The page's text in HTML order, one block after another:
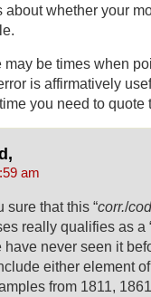
whether your
may be times when
is affirmatively
you need to quote
am
sure that this “corr./
really qualifies as a
have never seen it
either element
from 1811,